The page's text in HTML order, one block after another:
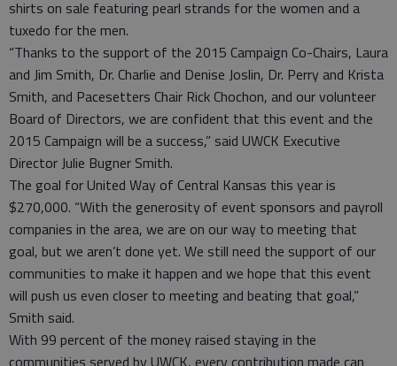
shirts on sale featuring pearl strands for the women and a
tuxedo for the men.
“Thanks to the support of the 2015 Campaign Co-Chairs, Laura
and Jim Smith, Dr. Charlie and Denise Joslin, Dr. Perry and Krista
Smith, and Pacesetters Chair Rick Chochon, and our volunteer
Board of Directors, we are confident that this event and the
2015 Campaign will be a success,” said UWCK Executive
Director Julie Bugner Smith.
The goal for United Way of Central Kansas this year is
$270,000. “With the generosity of event sponsors and payroll
companies in the area, we are on our way to meeting that
goal, but we aren’t done yet. We still need the support of our
communities to make it happen and we hope that this event
will push us even closer to meeting and beating that goal,”
Smith said.
With 99 percent of the money raised staying in the